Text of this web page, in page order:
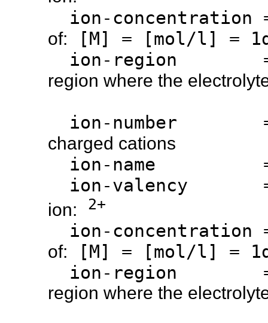
ion-concentration
of: [M] = [mol/l] =
ion-region
region where the
ion-number
charged cations
ion-name
ion-valency
ion: 2+
ion-concentration
of: [M] = [mol/l] =
ion-region
region where the